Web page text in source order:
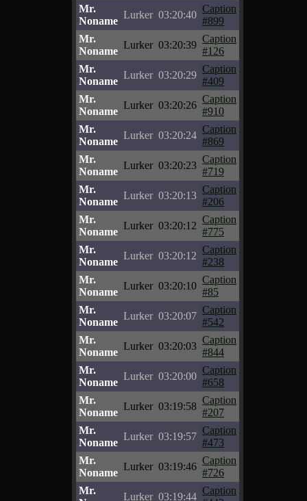
Mr.
Noname
Lurker 03:20:40
Caption
#899
Mr.
Noname
Lurker 03:20:39
Caption
#126
Mr.
Noname
Lurker 03:20:29
Caption
#409
Mr.
Noname
Lurker 03:20:26
Caption
#910
Mr.
Noname
Lurker 03:20:24
Caption
#869
Mr.
Noname
Lurker 03:20:23
Caption
#719
Mr.
Noname
Lurker 03:20:13
Caption
#206
Mr.
Noname
Lurker 03:20:12
Caption
#775
Mr.
Noname
Lurker 03:20:12
Caption
#238
Mr.
Noname
Lurker 03:20:10
Caption
#85
Mr.
Noname
Lurker 03:20:07
Caption
#542
Mr.
Noname
Lurker 03:20:03
Caption
#844
Mr.
Noname
Lurker 03:20:00
Caption
#658
Mr.
Noname
Lurker 03:19:58
Caption
#207
Mr.
Noname
Lurker 03:19:57
Caption
#473
Mr.
Noname
Lurker 03:19:46
Caption
#726
Mr.
Lurker 03:19:44
Caption